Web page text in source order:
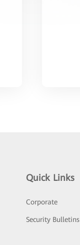
Quick Links
Corporate
Security Bulletins